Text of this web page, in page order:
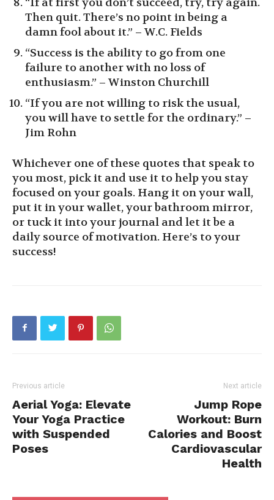
Then quit. There’s no point in being a
damn fool about it.” – W.C. Fields
“Success is the ability to go from one
failure to another with no loss of
enthusiasm.” – Winston Churchill
“If you are not willing to risk the usual,
you will have to settle for the ordinary.” –
Jim Rohn
Whichever one of these quotes that speak to
you most, pick it and use it to help you stay
focused on your goals. Hang it on your wall,
put it in your wallet, your bathroom mirror,
or tuck it into your journal and let it be a
daily source of motivation. Here’s to your
success!
Previous article
Aerial Yoga: Elevate
Your Yoga Practice
with Suspended
Poses
Next article
Jump Rope
Workout: Burn
Calories and Boost
Cardiovascular
Health